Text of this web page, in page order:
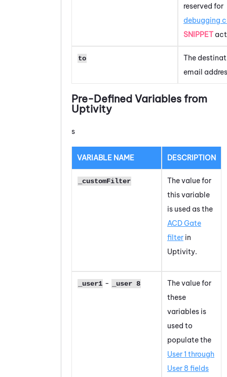
reserved for
debugging
SNIPPET
to
The
email
Pre-Defined Variables from
Uptivity
s
VARIABLE NAME DESCRIPTION
_customFilter
The value for
this variable
is used as the
ACD Gate
filter in
Uptivity.
_user1 - _user 8
The value for
these
variables is
used to
populate the
User 1 through
User 8 fields